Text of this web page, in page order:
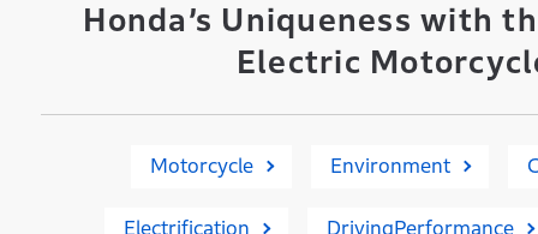
Honda’s Uniqueness with
Electric
Motorcycle Environment
Electrification DrivingPerformance